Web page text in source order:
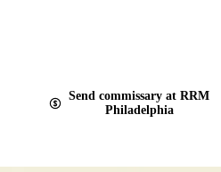
Send commissary at RRM
Philadelphia